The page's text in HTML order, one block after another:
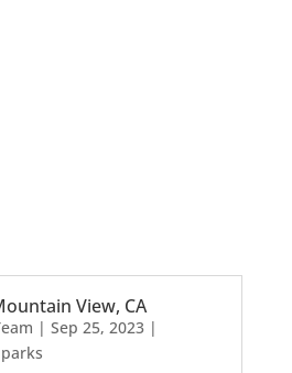
View, CA
| Sep 25, 2023|